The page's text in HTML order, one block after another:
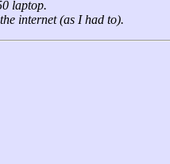
laptop.
internet (as I had to).